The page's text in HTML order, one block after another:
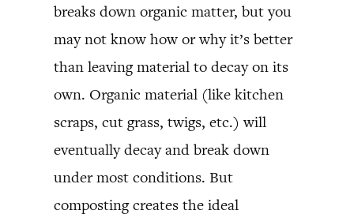
breaks down organic matter, but you
may not know how or why it’s better
than leaving material to decay on its
own. Organic material (like kitchen
scraps, cut grass, twigs, etc.) will
eventually decay and break down
under most conditions. But
composting creates the ideal